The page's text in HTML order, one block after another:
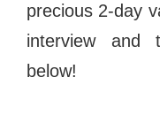
precious 2-day
interview and
below!